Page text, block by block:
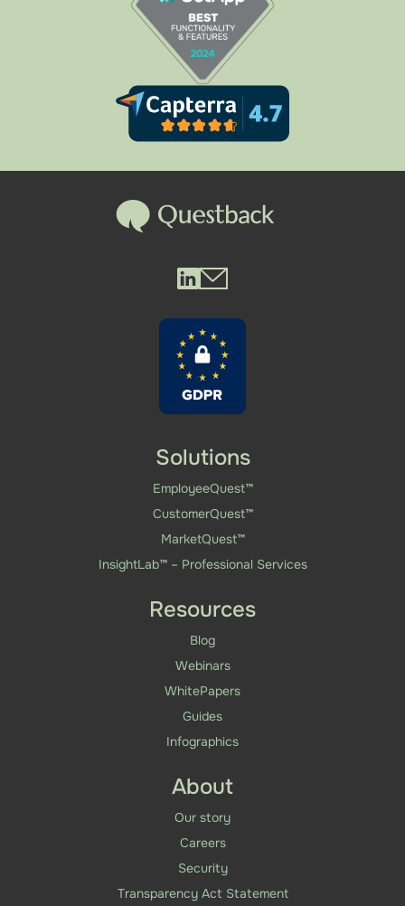
Questback LinkedIn
Questback Mail
Solutions
EmployeeQuest™
CustomerQuest™
MarketQuest™
InsightLab™ – Professional Services
Resources
Blog
Webinars
WhitePapers
Guides
Infographics
About
Our story
Careers
Security
Transparency Act Statement